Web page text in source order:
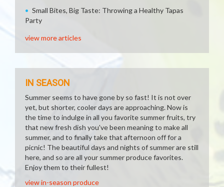
Small Bites, Big Taste: Throwing a Healthy Tapas
Party
view more articles
IN SEASON
Summer seems to have gone by so fast! It is not over
yet, but shorter, cooler days are approaching. Now is
the time to indulge in all you favorite summer fruits, try
that new fresh dish you've been meaning to make all
summer, and to finally take that afternoon off for a
picnic! The beautiful days and nights of summer are still
here, and so are all your summer produce favorites.
Enjoy them to their fullest!
view in-season produce